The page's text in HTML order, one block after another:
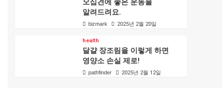
오십견에 좋은 운동을
알려드려요.
bizmark 2025년 2월 20일
health
달걀 장조림을 이렇게 하면
영양소 손실 제로!
pathfinder 2025년 2월 12일